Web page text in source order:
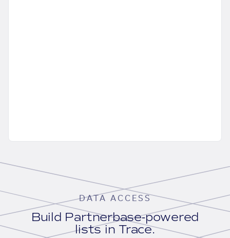
DATA ACCESS
Build Partnerbase-powered
lists in Trace.